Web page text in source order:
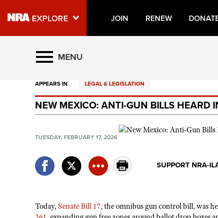
JOIN RENEW
Explore The NRA Universe
Quick Links
NRA.ORG
Manage Your Membership
Friends of NRA
Politics, Policy and Legislation
MENU
APPEARS IN LEGAL & LEGISLATION
NEW MEXICO: ANTI-GUN BILLS HEARD
TUESDAY, FEBRUARY 17, 2026
SUPPORT NRA-
Today, Senate Bill 17, the omnibus gun control bill, was